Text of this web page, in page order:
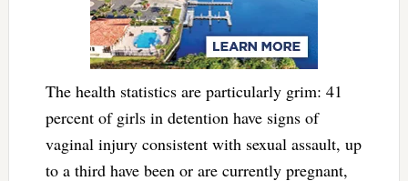
The health statistics are particularly grim: 41
percent of girls in detention have signs of
vaginal injury consistent with sexual assault, up
to a third have been or are currently pregnant,